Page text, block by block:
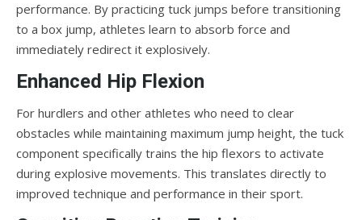
performance. By practicing tuck jumps before transitioning
to a box jump, athletes learn to absorb force and
immediately redirect it explosively.
Enhanced Hip Flexion
For hurdlers and other athletes who need to clear
obstacles while maintaining maximum jump height, the tuck
component specifically trains the hip flexors to activate
during explosive movements. This translates directly to
improved technique and performance in their sport.